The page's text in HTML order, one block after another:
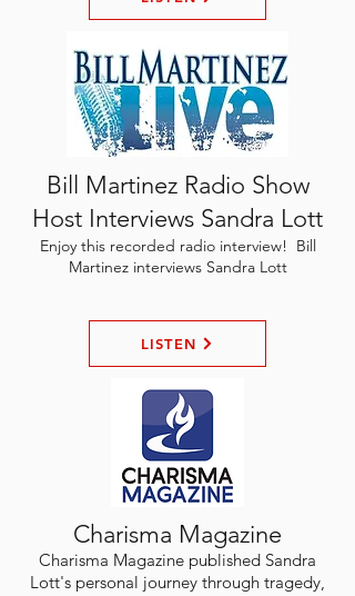
Bill Martinez Radio Show
Host Interviews Sandra Lott
Enjoy this recorded radio interview! Bill
Martinez interviews Sandra Lott
LISTEN
Charisma Magazine
Charisma Magazine published Sandra
Lott's personal journey through tragedy,